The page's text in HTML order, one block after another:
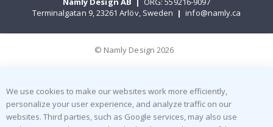
Terminalgatan 9, 23261 Arlöv, Sweden | info@namly.ca
© Namly Design 2026
We use cookies to make our websites work more efficiently,
personalize your user experience, and analyze traffic on our
websites. Third parties, such as Google services, may also use